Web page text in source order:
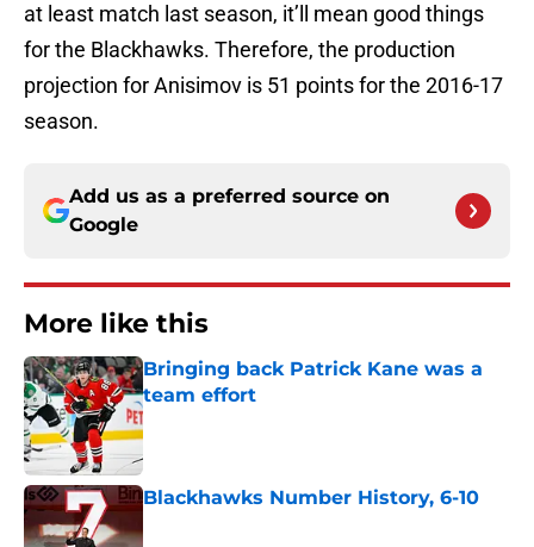
at least match last season, it’ll mean good things
for the Blackhawks. Therefore, the production
projection for Anisimov is 51 points for the 2016-17
season.
Add us as a preferred source on
Google
More like this
Bringing back Patrick Kane was a
team effort
Published by on Invalid Date
Blackhawks Number History, 6-10